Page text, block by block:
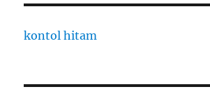
kontol hitam